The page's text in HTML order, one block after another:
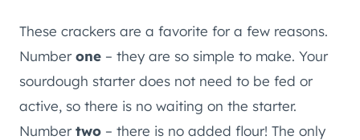
These crackers are a favorite for a few reasons.
Numberone – they are so simple to make. Your
sourdough starter does not need to be fed or
active, so there is no waiting on the starter.
Numbertwo – there is no added flour! The only